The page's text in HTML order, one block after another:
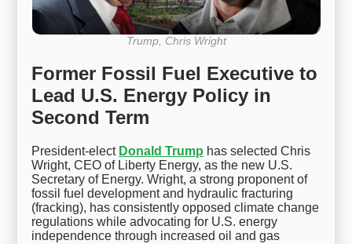
Trump, Chris Wright
Former Fossil Fuel Executive to
Lead U.S. Energy Policy in
Second Term
President-elect Donald Trump has selected Chris
Wright, CEO of Liberty Energy, as the new U.S.
Secretary of Energy. Wright, a strong proponent of
fossil fuel development and hydraulic fracturing
(fracking), has consistently opposed climate change
regulations while advocating for U.S. energy
independence through increased oil and gas